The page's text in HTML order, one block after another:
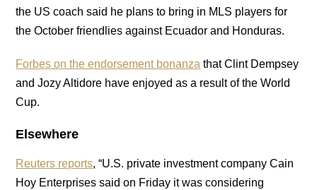
the US coach said he plans to bring in MLS players for
the October friendlies against Ecuador and Honduras.
Forbes on the endorsement bonanza that Clint Dempsey
and Jozy Altidore have enjoyed as a result of the World
Cup.
Elsewhere
Reuters reports, “U.S. private investment company Cain
Hoy Enterprises said on Friday it was considering